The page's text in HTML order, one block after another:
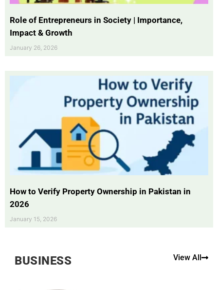
Role of Entrepreneurs in Society | Importance,
Impact & Growth
January 26, 2026
How to Verify Property Ownership in Pakistan in
2026
January 15, 2026
BUSINESS View All